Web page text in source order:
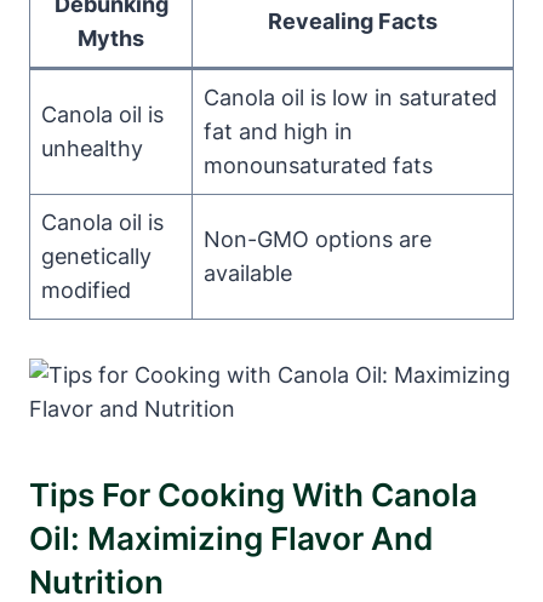
Myths
Revealing Facts
Canola oil is
unhealthy
Canola oil is low in saturated
fat and high in
monounsaturated fats
Canola oil is
genetically
modified
Non-GMO options are
available
Tips For Cooking With Canola
Oil: Maximizing Flavor And
Nutrition